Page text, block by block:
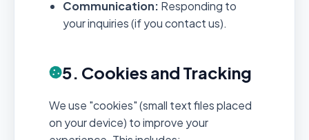
Communication: Responding to
your inquiries (if you contact us).
5. Cookies and Tracking
We use "cookies" (small text files placed
on your device) to improve your